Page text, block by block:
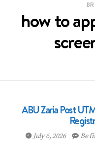
how to
ABU Zaria Post
July 6, 2026 Be